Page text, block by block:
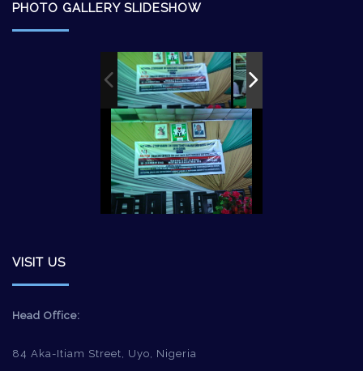
PHOTO GALLERY SLIDESHOW
VISIT US
Head Office:
84 Aka-Itiam Street, Uyo, Nigeria